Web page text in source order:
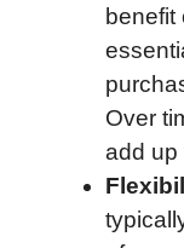
benefit
Over
add up